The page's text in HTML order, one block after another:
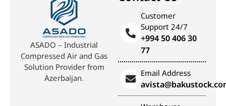
ASADO – Industrial
Compressed Air and Gas
Solution Provider from
Azerbaijan.
Customer
Support 24/7
+994 50 406 30
77
Email Address